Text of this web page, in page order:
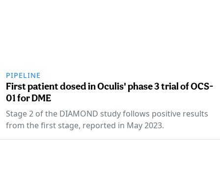
PIPELINE
First patient dosed in Oculis' phase 3 trial of OCS-
01 for DME
Stage 2 of the DIAMOND study follows positive results
from the first stage, reported in May 2023.